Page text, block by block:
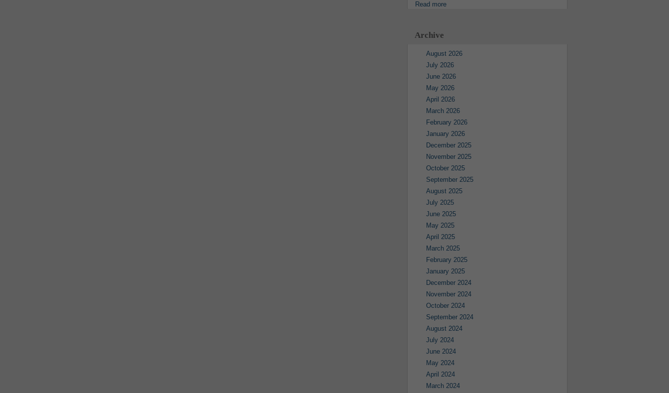
Read more
Archive
August 2026
July 2026
June 2026
May 2026
April 2026
March 2026
February 2026
January 2026
December 2025
November 2025
October 2025
September 2025
August 2025
July 2025
June 2025
May 2025
April 2025
March 2025
February 2025
January 2025
December 2024
November 2024
October 2024
September 2024
August 2024
July 2024
June 2024
May 2024
April 2024
March 2024